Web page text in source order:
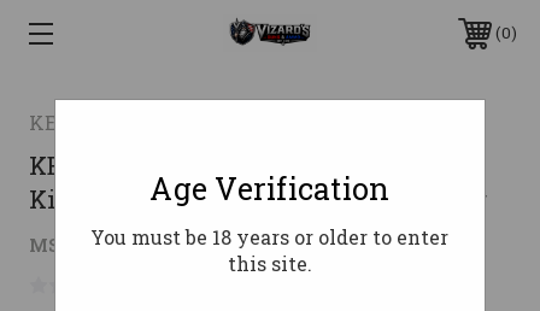
0
KE Arms
KE Arms KP-15 Mil-Spec Lower Parts
Kit - Includes Carbine Buffer & Spring
MSRP: $69.95 $62.96 ( saved$6.99)
Age Verification
You must be 18 years or older to enter
this site.